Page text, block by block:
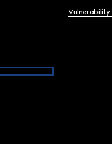
Vulnerability